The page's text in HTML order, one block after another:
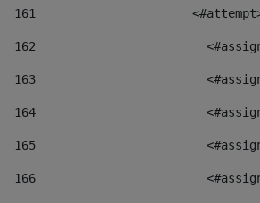
161
162
163
164
165
166